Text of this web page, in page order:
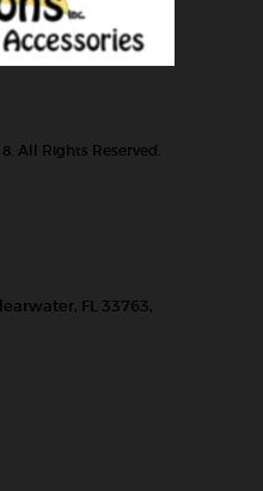
All Rights Reserved.
FL 33763,